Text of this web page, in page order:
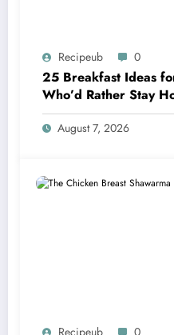
Recipeub 0
25 Breakfast Ideas
Who’d Rather Stay
August 7, 2026